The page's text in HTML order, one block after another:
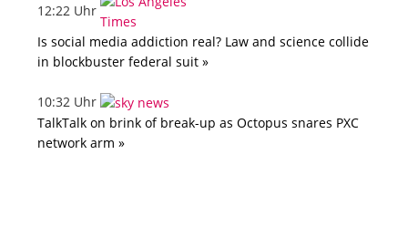
12:22 Uhr
Is social media addiction real? Law and science collide
in blockbuster federal suit »
10:32 Uhr
TalkTalk on brink of break-up as Octopus snares PXC
network arm »